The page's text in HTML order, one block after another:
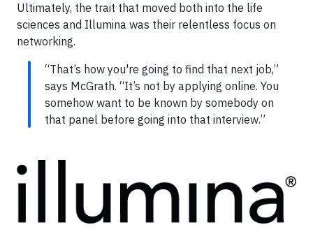
Ultimately, the trait that moved both into the life
sciences and Illumina was their relentless focus on
networking.
“That’s how you're going to find that next job,”
says McGrath. “It’s not by applying online. You
somehow want to be known by somebody on
that panel before going into that interview.”